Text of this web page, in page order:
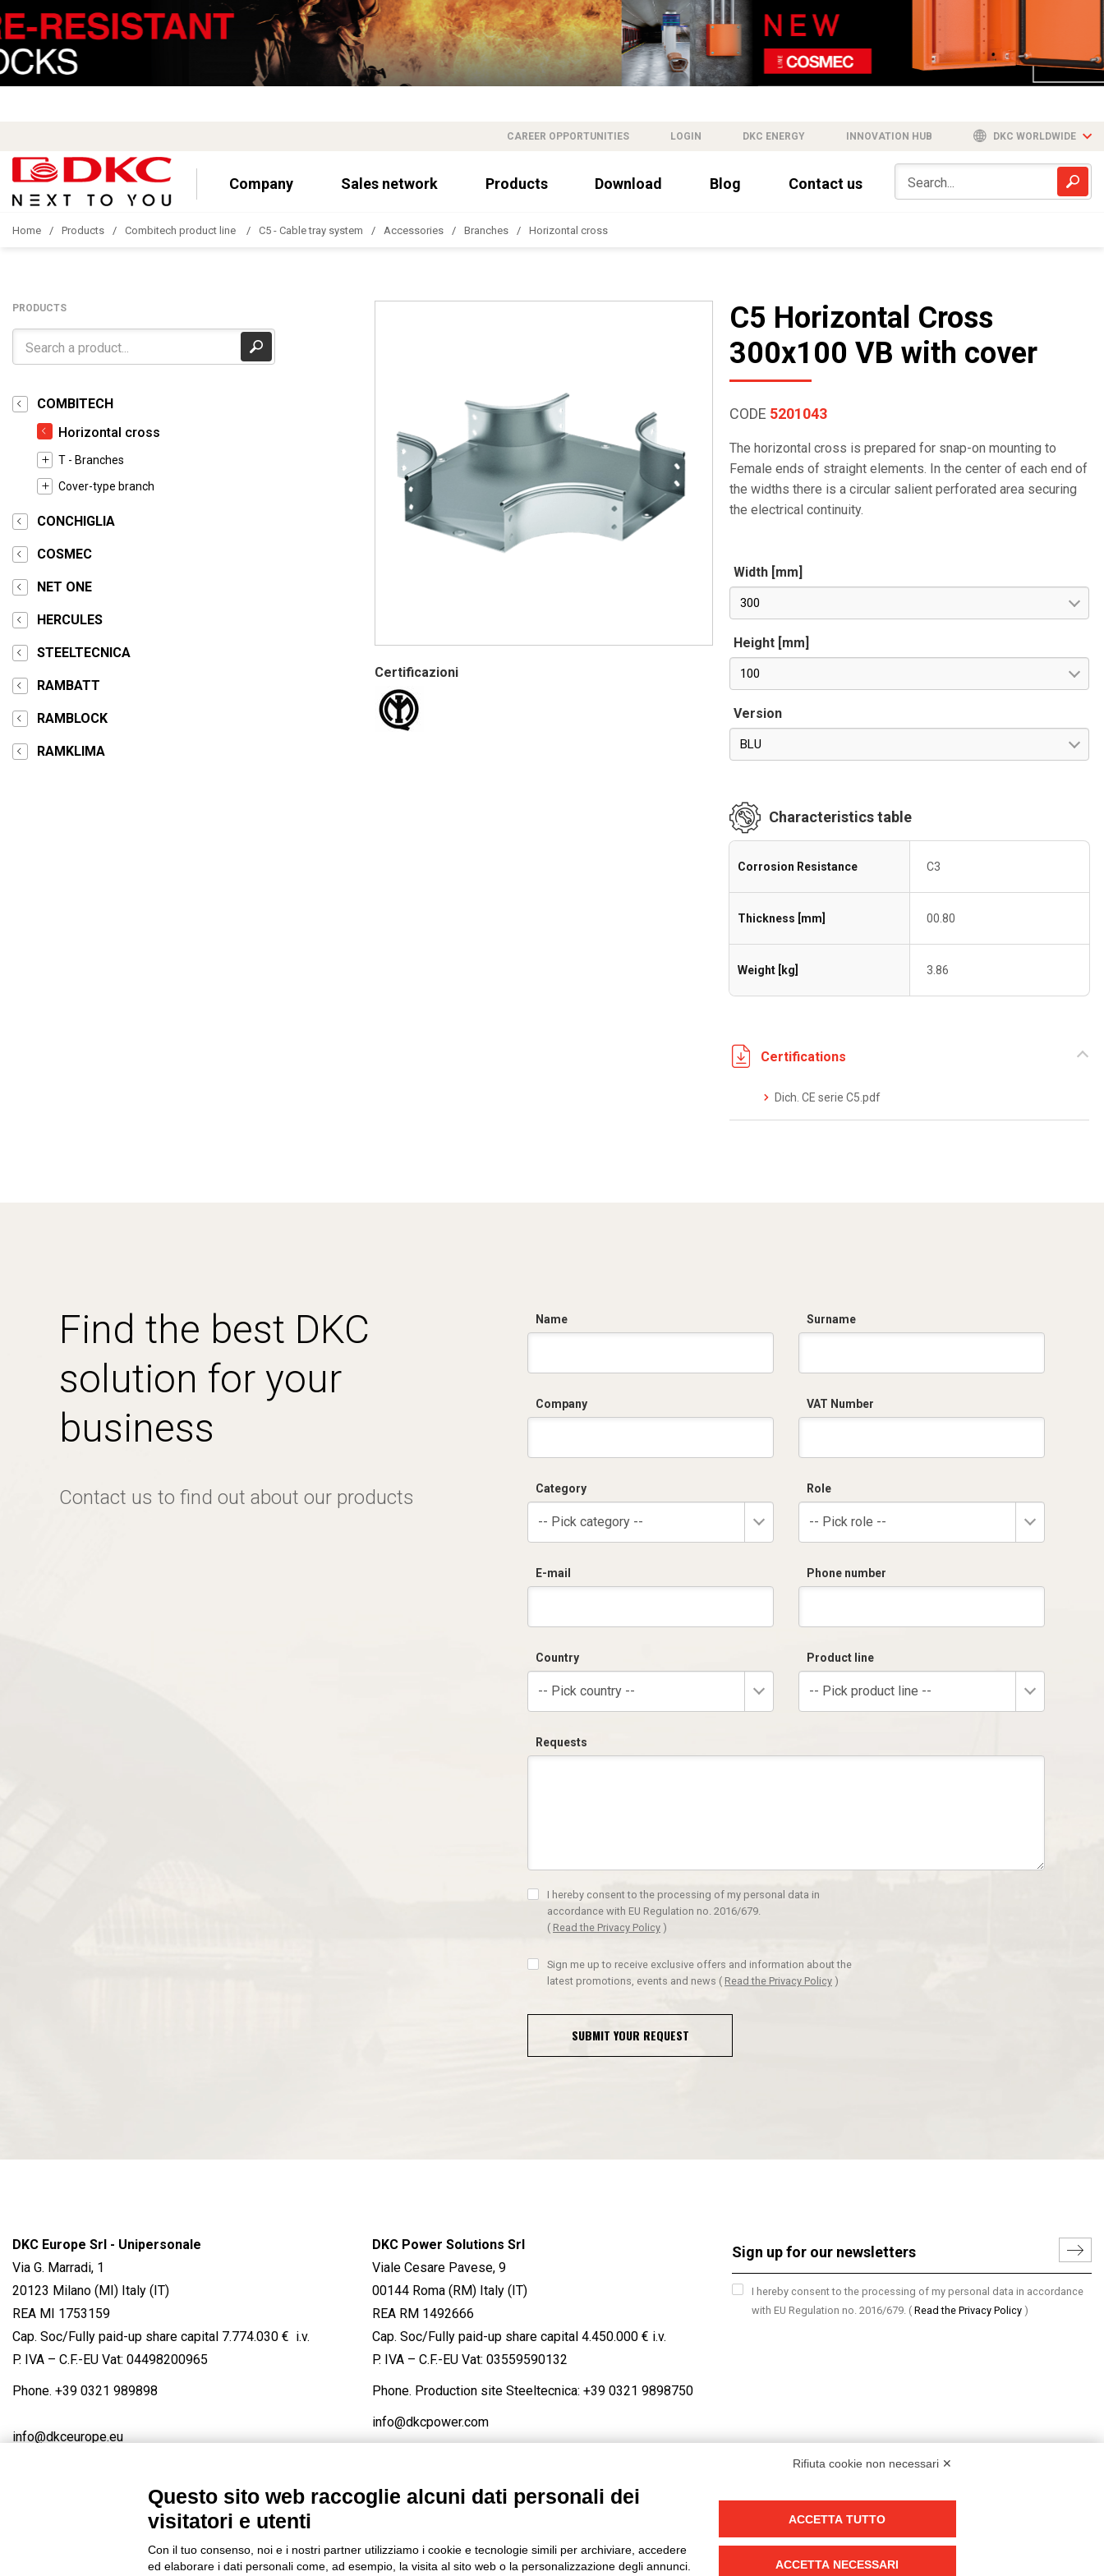
CAREER OPPORTUNITIES LOGIN DKC ENERGY INNOVATION HUB DKC WORLDWIDE
Company Sales network Products Download Blog Contact us
Home Products Combitech product line C5 - Cable tray system Accessories Branches Horizontal cross
PRODUCTS
COMBITECH
Horizontal cross
T - Branches
Cover-type branch
CONCHIGLIA
COSMEC
NET ONE
HERCULES
STEELTECNICA
RAMBATT
RAMBLOCK
RAMKLIMA
Certificazioni
C5 Horizontal Cross
300x100 VB with cover
CODE 5201043
The horizontal cross is prepared for snap-on mounting to
Female ends of straight elements. In the center of each end of
the widths there is a circular salient perforated area securing
the electrical continuity.
Width [mm]
300
Height [mm]
100
Version
BLU
Characteristics table
Corrosion Resistance C3
Thickness [mm] 00.80
Weight [kg] 3.86
Certifications
Dich. CE serie C5.pdf
Find the best DKC
solution for your
business
Contact us to find out about our products
Name Surname
Company VAT Number
Category
-- Pick category --
Role
-- Pick role --
E-mail Phone number
Country
-- Pick country --
Product line
-- Pick product line --
Requests
I hereby consent to the processing of my personal data in
accordance with EU Regulation no. 2016/679.
( Read the Privacy Policy )
Sign me up to receive exclusive offers and information about the
latest promotions, events and news ( Read the Privacy Policy )
SUBMIT YOUR REQUEST
DKC Europe Srl - Unipersonale
Via G. Marradi, 1
20123 Milano (MI) Italy (IT)
REA MI 1753159
Cap. Soc/Fully paid-up share capital 7.774.030 € i.v.
P. IVA – C.F.-EU Vat: 04498200965
Phone. +39 0321 989898
info@dkceurope.eu
DKC Power Solutions Srl
Viale Cesare Pavese, 9
00144 Roma (RM) Italy (IT)
REA RM 1492666
Cap. Soc/Fully paid-up share capital 4.450.000 € i.v.
P. IVA – C.F.-EU Vat: 03559590132
Phone. Production site Steeltecnica: +39 0321 9898750
info@dkcpower.com
I hereby consent to the processing of my personal data in accordance
with EU Regulation no. 2016/679. ( Read the Privacy Policy )
FACEBOOK / LINKEDIN / YOUTUBE
Privacy-Cookies-Edit Cookie preferences-Credits
Rifiuta cookie non necessari ✕
Questo sito web raccoglie alcuni dati personali dei
visitatori e utenti
Con il tuo consenso, noi e i nostri partner utilizziamo i cookie e tecnologie simili per archiviare, accedere
ed elaborare i dati personali come, ad esempio, la visita al sito web o la personalizzazione degli annunci.
ACCETTA TUTTO
ACCETTA NECESSARI